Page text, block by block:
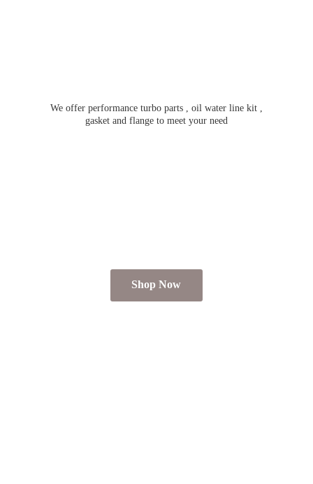
We offer performance turbo parts , oil water line kit ,
gasket and flange to meet your need
Shop Now